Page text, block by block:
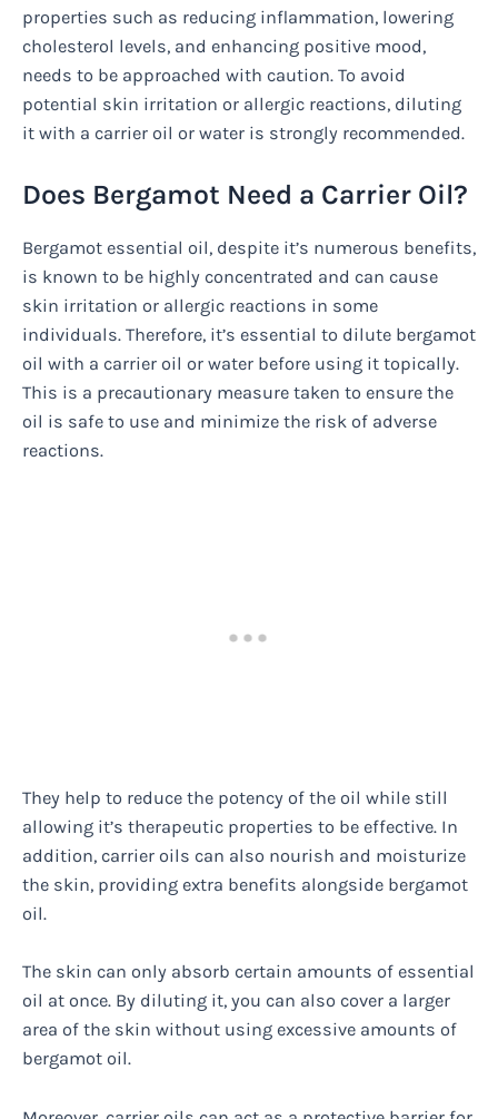
properties such as reducing inflammation, lowering
cholesterol levels, and enhancing positive mood,
needs to be approached with caution. To avoid
potential skin irritation or allergic reactions, diluting
it with a carrier oil or water is strongly recommended.
Does Bergamot Need a Carrier Oil?
Bergamot essential oil, despite it’s numerous benefits,
is known to be highly concentrated and can cause
skin irritation or allergic reactions in some
individuals. Therefore, it’s essential to dilute bergamot
oil with a carrier oil or water before using it topically.
This is a precautionary measure taken to ensure the
oil is safe to use and minimize the risk of adverse
reactions.
They help to reduce the potency of the oil while still
allowing it’s therapeutic properties to be effective. In
addition, carrier oils can also nourish and moisturize
the skin, providing extra benefits alongside bergamot
oil.
The skin can only absorb certain amounts of essential
oil at once. By diluting it, you can also cover a larger
area of the skin without using excessive amounts of
bergamot oil.